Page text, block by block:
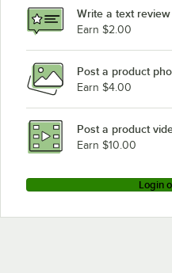
Write a text review
Earn $2.00
Post a product
Earn $4.00
Post a product
Earn $10.00
Login